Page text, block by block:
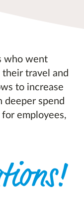
who went
travel and
to increase
deeper spend
employees,